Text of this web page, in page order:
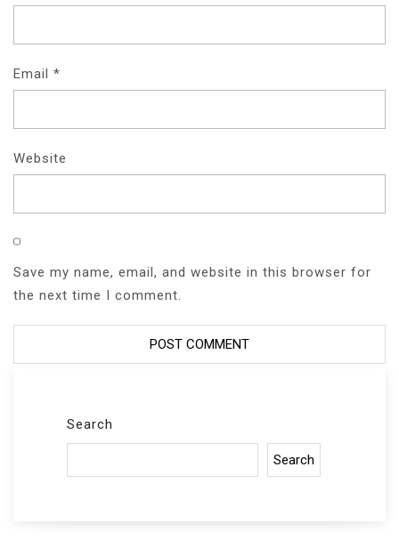
Email *
Website
Save my name, email, and website in this browser for
the next time I comment.
Search
Search